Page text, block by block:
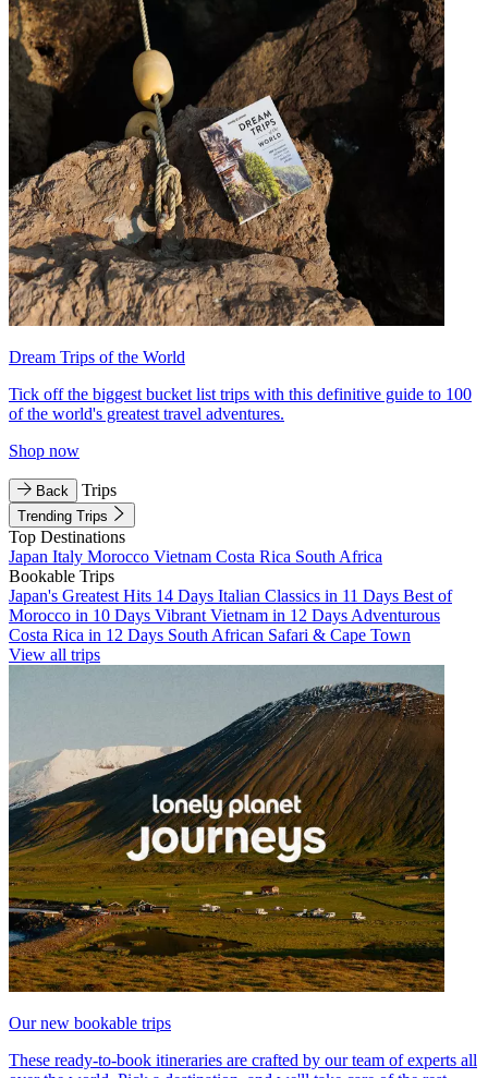
Dream Trips of the World
Tick off the biggest bucket list trips with this definitive guide to 100
of the world's greatest travel adventures.
Shop now
Back Trips
Trending Trips
Top Destinations
Japan Italy Morocco Vietnam Costa Rica South Africa
Bookable Trips
Japan's Greatest Hits 14 Days Italian Classics in 11 Days Best of
Morocco in 10 Days Vibrant Vietnam in 12 Days Adventurous
Costa Rica in 12 Days South African Safari & Cape Town
View all trips
Our new bookable trips
These ready-to-book itineraries are crafted by our team of experts all